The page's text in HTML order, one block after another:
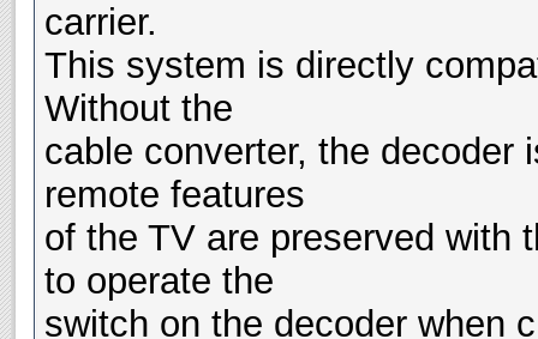
carrier.
This system is directly
Without the
cable converter, the decoder
remote features
of the TV are preserved with
to operate the
switch on the decoder when